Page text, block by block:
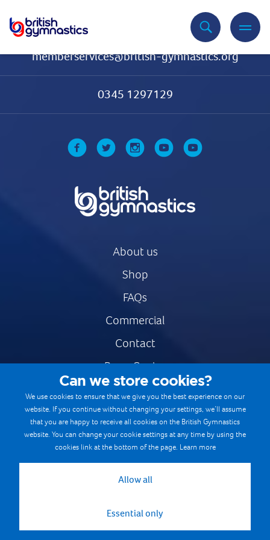
memberservices@british-gymnastics.org
0345 1297129
About us
Shop
FAQs
Commercial
Contact
Press Centre
Safe & Fair Sport
Gymnastics Careers
Terms & Conditions
Cookie Policy
Can we store cookies?
We use cookies to ensure that we give you the best experience on our
website. If you continue without changing your settings, we’ll assume
that you are happy to receive all cookies on the British Gymnastics
website. You can change your cookie settings at any time by using the
cookies link at the bottom of the page. Learn more
Allow all
Essential only